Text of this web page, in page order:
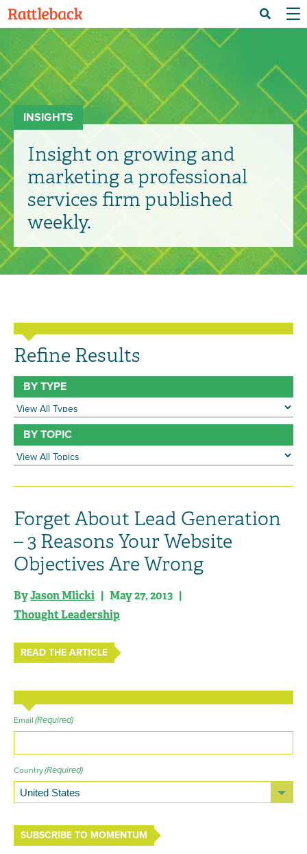
Search
INSIGHTS
Insight on growing and
marketing a professional
services firm published
weekly.
Refine Results
BY TYPE
BY TOPIC
Forget About Lead Generation
– 3 Reasons Your Website
Objectives Are Wrong
ByJason Mlicki | May 27, 2013 |
Thought Leadership
READ THE ARTICLE
Email (Required)
Country(Required)
SUBSCRIBE TO MOMENTUM